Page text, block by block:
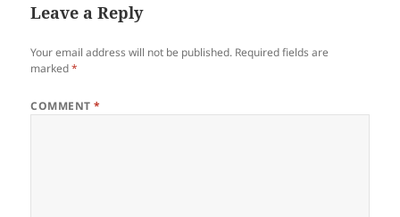
Leave a Reply
Your email address will not be published. Required fields are
marked*
COMMENT*